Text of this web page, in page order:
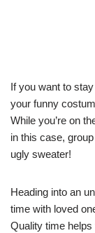
If you want to
your funny
While you’re on
in this case,
ugly sweater!
Heading into an
time with loved
Quality time